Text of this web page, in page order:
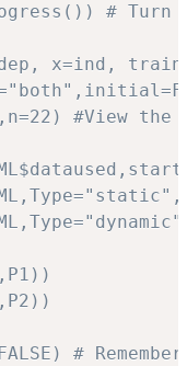
# Turn
x=ind,
#View the
#